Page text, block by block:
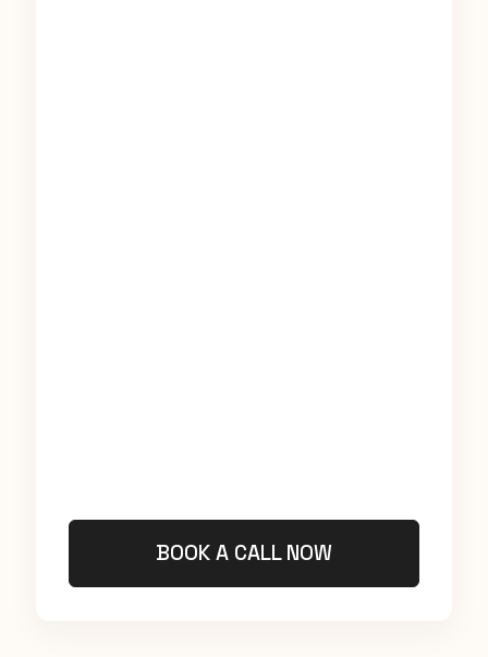
BOOK A CALL NOW